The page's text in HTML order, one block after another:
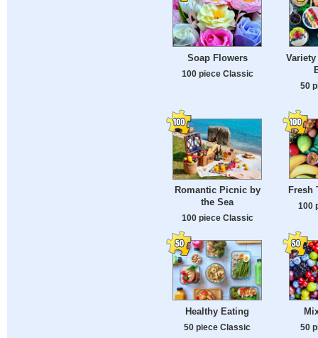
Soap Flowers
100 piece Classic
50
Romantic Picnic by
the Sea
100 piece Classic
Fresh
100
Healthy Eating
50 piece Classic 50